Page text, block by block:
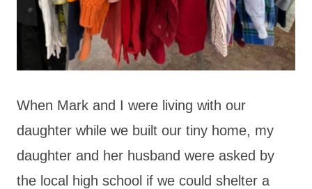
When Mark and I were living with our
daughter while we built our tiny home, my
daughter and her husband were asked by
the local high school if we could shelter a